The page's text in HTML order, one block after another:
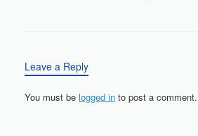
Leave a Reply
You must be logged in to post a comment.